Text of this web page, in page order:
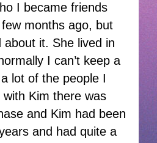
I became friends
months ago, but
about it. She lived in
I can’t keep a
lot of the people I
Kim there was
and Kim had been
and had quite a